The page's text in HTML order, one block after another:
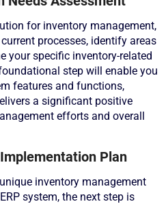
for inventory management,
processes, identify areas
your specific inventory-related
step will enable you
features and functions,
a significant positive
efforts and overall
Plan
inventory management
system, the next step is